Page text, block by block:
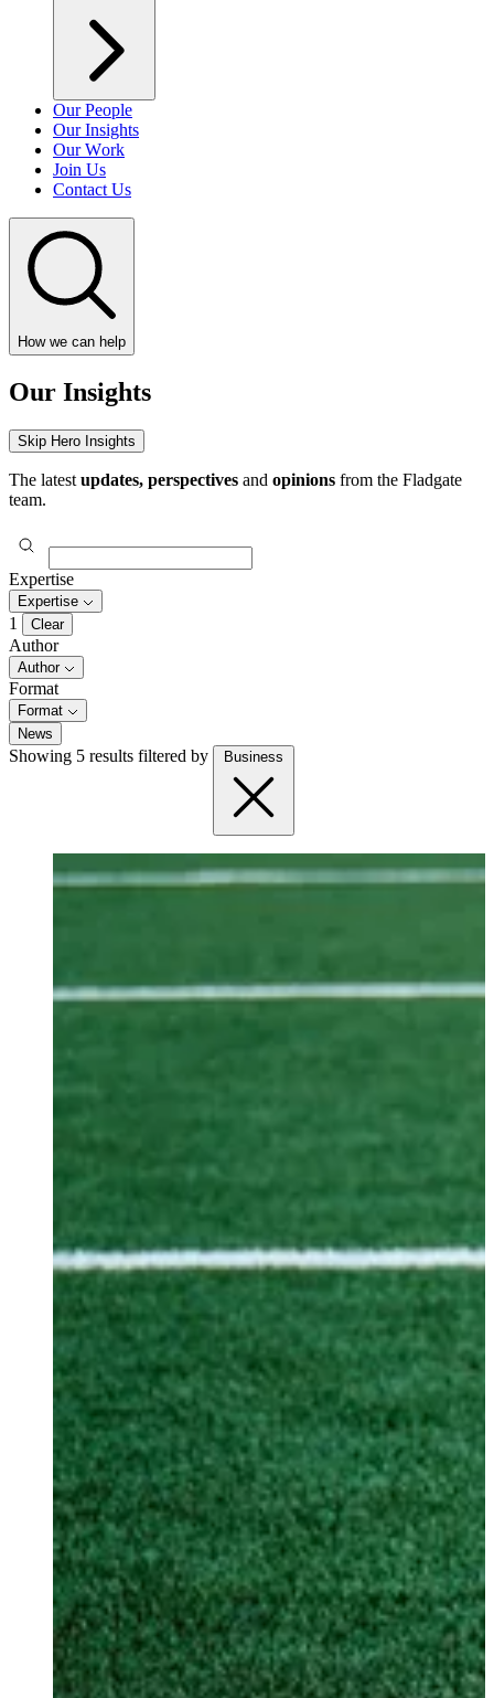
Our People
Our Insights
Our Work
Join Us
Contact Us
How we can help
Our Insights
Skip Hero Insights
The latest updates, perspectives and opinions from the Fladgate
team.
Expertise
Expertise
1 Clear
Author
Author
Format
Format
News
Showing 5 results filtered by Business